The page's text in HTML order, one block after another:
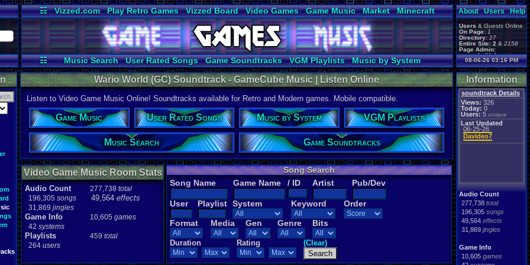
☷ Vizzed.com Play Retro Games Vizzed Board Video Games Game Music Market
Minecraft
Radio
Widgets Virtual Bible
☷ Music Search User Rated Songs Game Soundtracks VGM Playlists Music by System
About Users Help
Users & Guests Online
On Page: 1
Directory: 27
Entire Site: 2 & 2158
Page Admin:
gamerforlifeforever,
m0ssb3rg935,
Foxyman1113,
08-06-26 03:16 PM
Information
soundtrack Details
Views: 326
Today: 0
Users: 5 unique
Last Updated
06-25-26
Davideo7
Audio Count
277,738 total
196,305 songs
49,564 effects
31,869 jingles
Game Info
10,605 games
Wario World (GC) Soundtrack - GameCube Music | Listen Online
Listen to Video Game Music Online! Soundtracks available for Retro and Modern games. Mobile compatible.
Game Music User Rated Songs Music by System VGM Playlists
Music Search Game Soundtracks
Video Game Music Room Stats
Audio Count 277,738 total
196,305 songs 49,564 effects
31,869 jingles
Game Info 10,605 games
42 systems
Playlists 459 total
264 users
Song Search
Song Name
Game Name / ID Artist Pub/Dev
User Playlist System Keyword Order
Format Media Gen Genre Bits
Duration Rating (Clear)